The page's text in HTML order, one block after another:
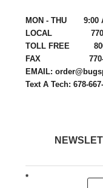
MON - THU 9:00
LOCAL 770-
TOLL FREE 800-
FAX 770-
EMAIL:
Text A Tech: 678-
*